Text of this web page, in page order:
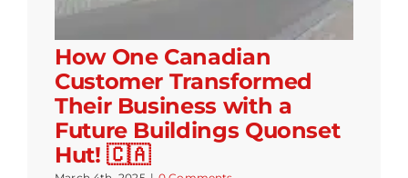
How One Canadian
Customer Transformed
Their Business with a
Future Buildings Quonset
Hut! 🇨🇦